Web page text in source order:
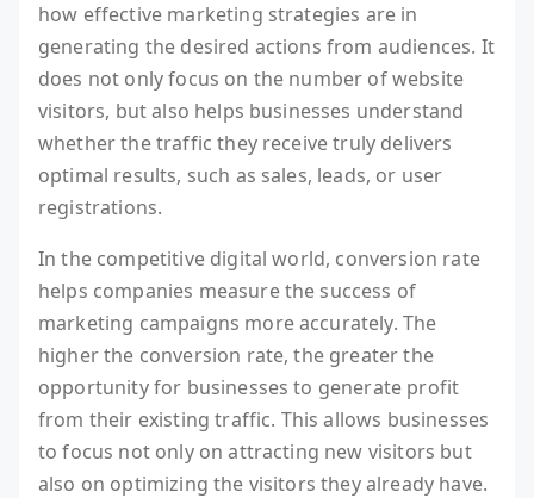
how effective marketing strategies are in
generating the desired actions from audiences. It
does not only focus on the number of website
visitors, but also helps businesses understand
whether the traffic they receive truly delivers
optimal results, such as sales, leads, or user
registrations.
In the competitive digital world, conversion rate
helps companies measure the success of
marketing campaigns more accurately. The
higher the conversion rate, the greater the
opportunity for businesses to generate profit
from their existing traffic. This allows businesses
to focus not only on attracting new visitors but
also on optimizing the visitors they already have.